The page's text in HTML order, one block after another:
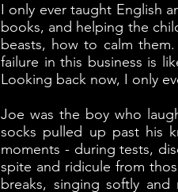
I only ever taught English
books, and helping the
beasts, how to calm
failure in this business is
Looking back now, I only
Joe was the boy who
socks pulled up past his
moments - during tests,
spite and ridicule from
breaks, singing softly